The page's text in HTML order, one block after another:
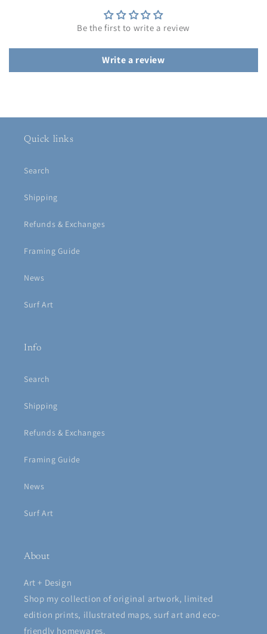
Be the first to write a review
Write a review
Quick links
Search
Shipping
Refunds & Exchanges
Framing Guide
News
Surf Art
Info
Search
Shipping
Refunds & Exchanges
Framing Guide
News
Surf Art
About
Art + Design
Shop my collection of original artwork, limited
edition prints, illustrated maps, surf art and eco-
friendly homewares.